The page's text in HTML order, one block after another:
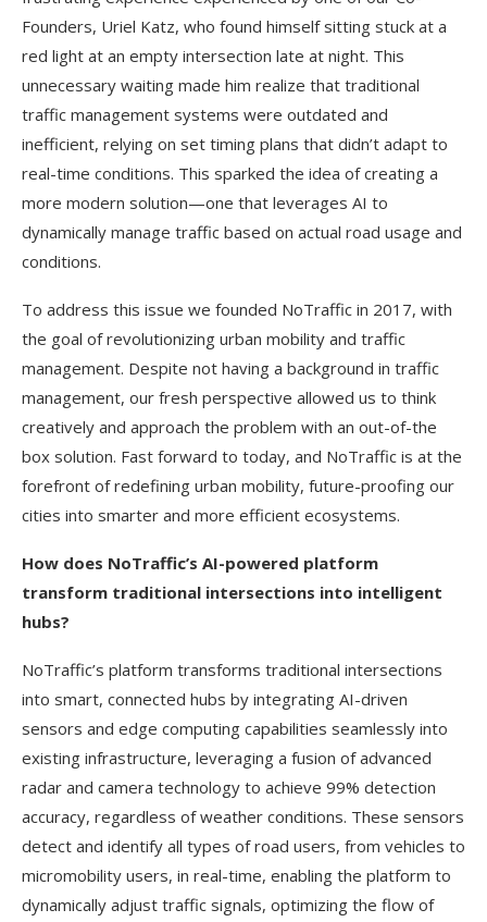
Founders, Uriel Katz, who found himself sitting stuck at a
red light at an empty intersection late at night. This
unnecessary waiting made him realize that traditional
traffic management systems were outdated and
inefficient, relying on set timing plans that didn’t adapt to
real-time conditions. This sparked the idea of creating a
more modern solution—one that leverages AI to
dynamically manage traffic based on actual road usage and
conditions.
To address this issue we founded NoTraffic in 2017, with
the goal of revolutionizing urban mobility and traffic
management. Despite not having a background in traffic
management, our fresh perspective allowed us to think
creatively and approach the problem with an out-of-the
box solution. Fast forward to today, and NoTraffic is at the
forefront of redefining urban mobility, future-proofing our
cities into smarter and more efficient ecosystems.
How does NoTraffic’s AI-powered platform
transform traditional intersections into intelligent
hubs?
NoTraffic’s platform transforms traditional intersections
into smart, connected hubs by integrating AI-driven
sensors and edge computing capabilities seamlessly into
existing infrastructure, leveraging a fusion of advanced
radar and camera technology to achieve 99% detection
accuracy, regardless of weather conditions. These sensors
detect and identify all types of road users, from vehicles to
micromobility users, in real-time, enabling the platform to
dynamically adjust traffic signals, optimizing the flow of